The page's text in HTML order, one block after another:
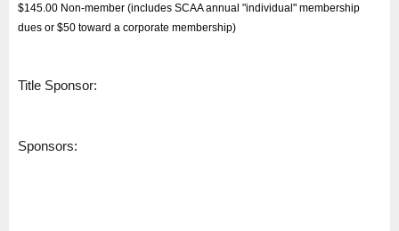
$145.00 Non-member (includes SCAA annual "individual" membership
dues or $50 toward a corporate membership)
Title Sponsor:
Sponsors: